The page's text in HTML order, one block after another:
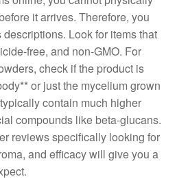
it arrives. Therefore, you
descriptions. Look for items that
free, and non-GMO. For
check if the product is
or just the mycelium grown
contain much higher
compounds like beta-glucans.
reviews specifically looking for
and efficacy will give you a